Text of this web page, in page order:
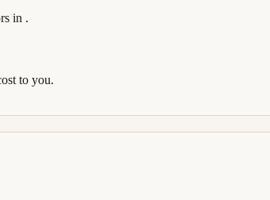
in .
to you.